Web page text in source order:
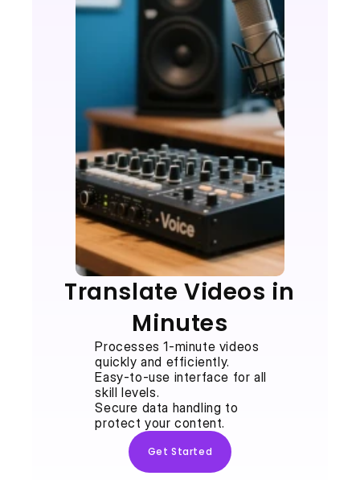
Translate Videos in
Minutes
Processes 1-minute videos
quickly and efficiently.
Easy-to-use interface for all
skill levels.
Secure data handling to
protect your content.
Get Started